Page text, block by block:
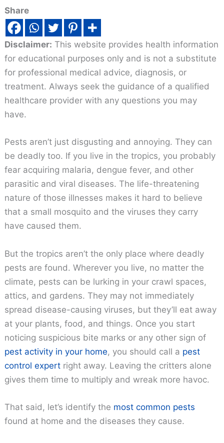
Share
Disclaimer: This website provides health information
for educational purposes only and is not a substitute
for professional medical advice, diagnosis, or
treatment. Always seek the guidance of a qualified
healthcare provider with any questions you may
have.
Pests aren’t just disgusting and annoying. They can
be deadly too. If you live in the tropics, you probably
fear acquiring malaria, dengue fever, and other
parasitic and viral diseases. The life-threatening
nature of those illnesses makes it hard to believe
that a small mosquito and the viruses they carry
have caused them.
But the tropics aren’t the only place where deadly
pests are found. Wherever you live, no matter the
climate, pests can be lurking in your crawl spaces,
attics, and gardens. They may not immediately
spread disease-causing viruses, but they’ll eat away
at your plants, food, and things. Once you start
noticing suspicious bite marks or any other sign of
pest activity in your home, you should call a pest
control expert right away. Leaving the critters alone
gives them time to multiply and wreak more havoc.
That said, let’s identify the most common pests
found at home and the diseases they cause.